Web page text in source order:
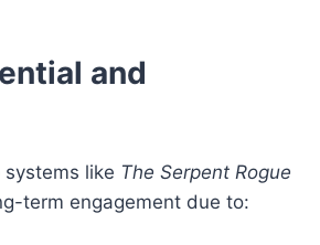
and
like The Serpent Rogue
term engagement due to: